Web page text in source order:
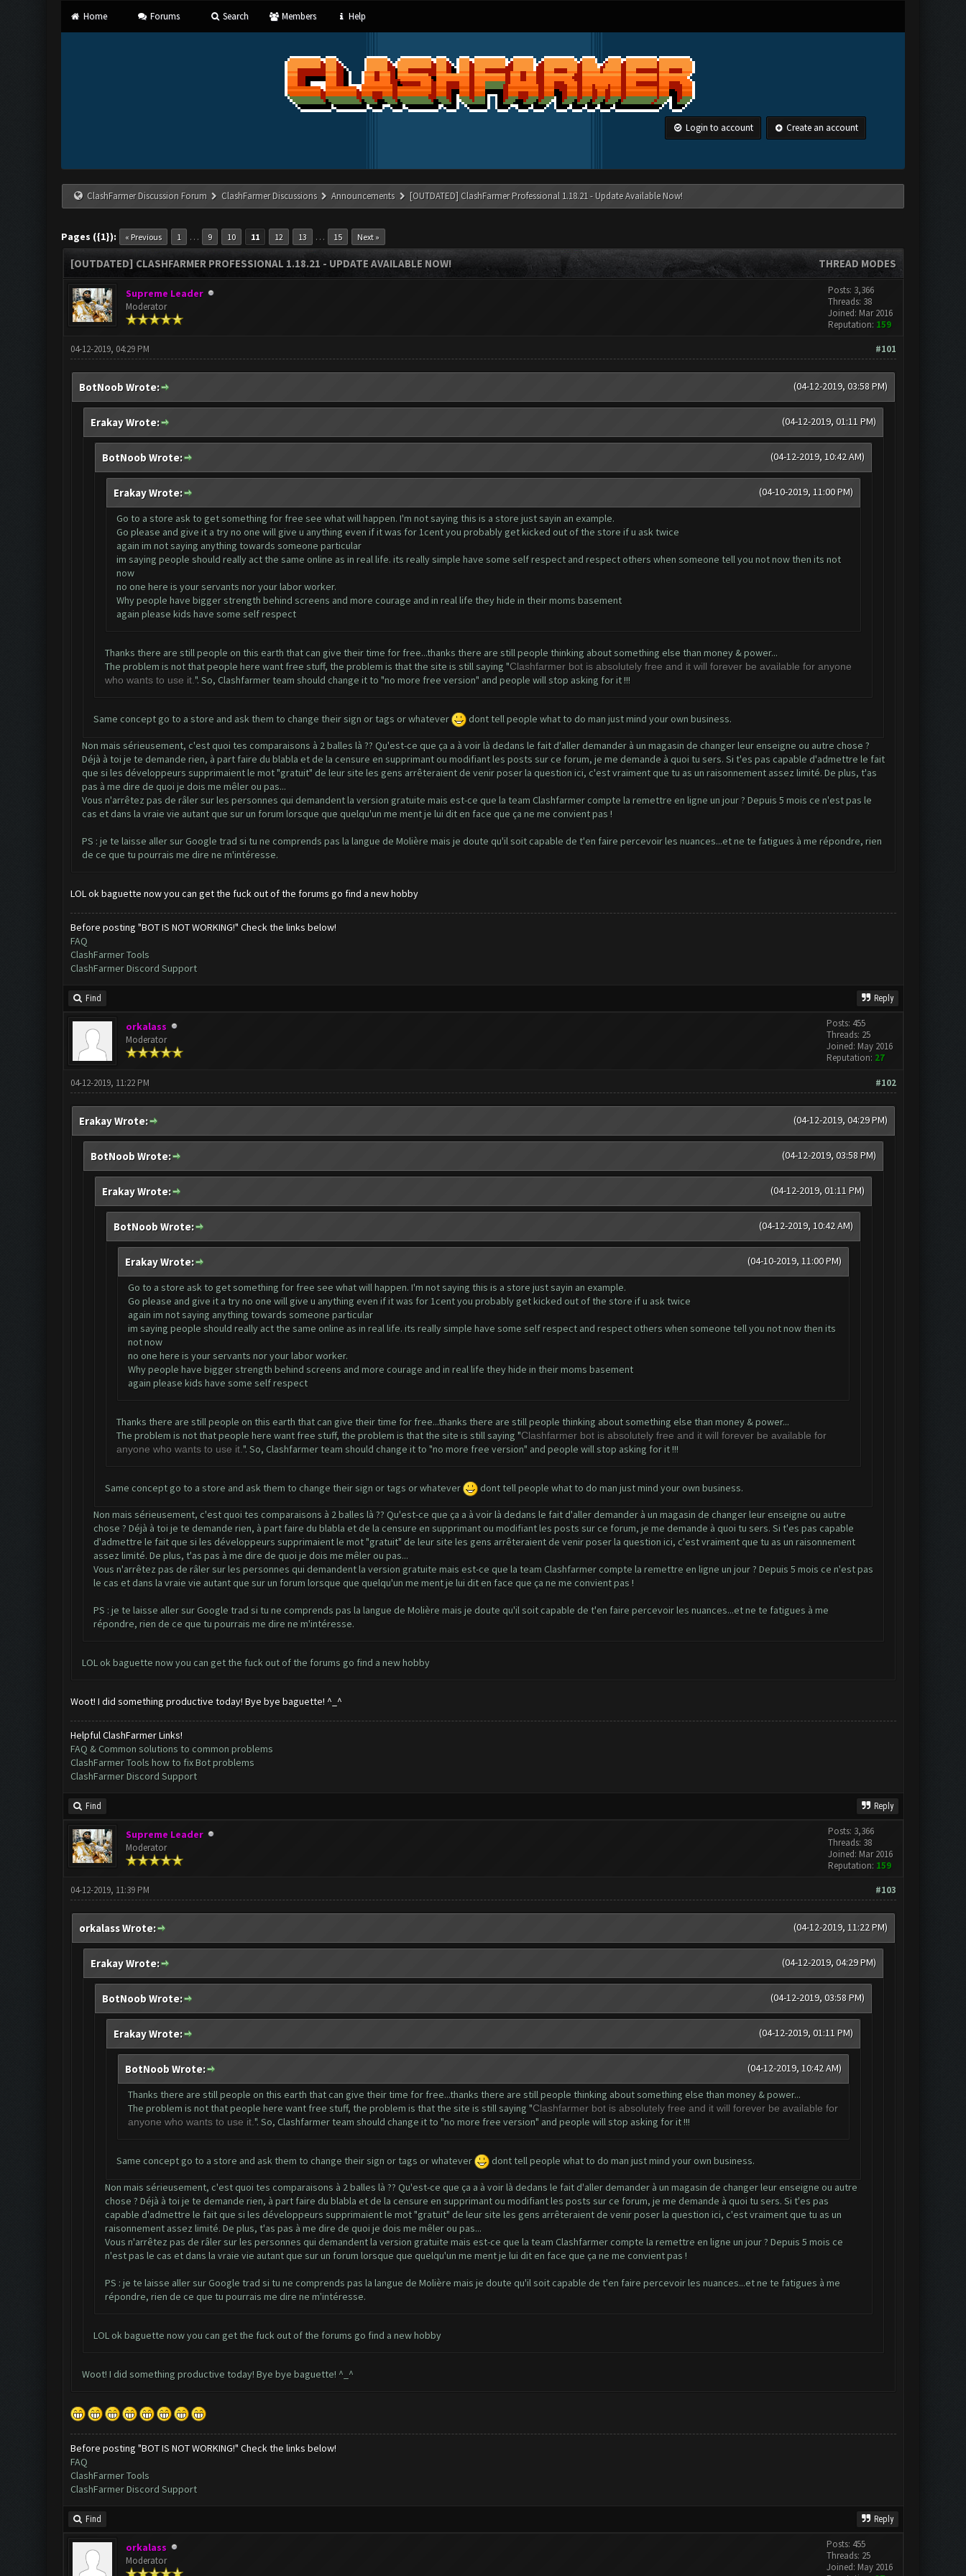
Home Forums Search Members Help
Login to account Create an account
ClashFarmer Discussion Forum ClashFarmer Discussions Announcements [OUTDATED] ClashFarmer Professional 1.18.21 - Update Available Now!
Pages ({1}): « Previous 1 … 9 10 11 12 13 … 15 Next »
THREAD MODES
[OUTDATED] CLASHFARMER PROFESSIONAL 1.18.21 - UPDATE AVAILABLE NOW!
Supreme Leader
Moderator
Posts: 3,366
Threads: 38
Joined: Mar 2016
Reputation: 159
#101
04-12-2019, 04:29 PM
(04-12-2019, 03:58 PM)
BotNoob Wrote:
(04-12-2019, 01:11 PM)
Erakay Wrote:
(04-12-2019, 10:42 AM)
BotNoob Wrote:
(04-10-2019, 11:00 PM)
Erakay Wrote:
Go to a store ask to get something for free see what will happen. I'm not saying this is a store just sayin an example.
Go please and give it a try no one will give u anything even if it was for 1cent you probably get kicked out of the store if u ask twice
again im not saying anything towards someone particular
im saying people should really act the same online as in real life. its really simple have some self respect and respect others when someone tell you not now then its not
now
no one here is your servants nor your labor worker.
Why people have bigger strength behind screens and more courage and in real life they hide in their moms basement
again please kids have some self respect
Thanks there are still people on this earth that can give their time for free...thanks there are still people thinking about something else than money & power...
The problem is not that people here want free stuff, the problem is that the site is still saying "Clashfarmer bot is absolutely free and it will forever be available for anyone
who wants to use it. ". So, Clashfarmer team should change it to "no more free version" and people will stop asking for it !!!
Same concept go to a store and ask them to change their sign or tags or whatever dont tell people what to do man just mind your own business.
Non mais sérieusement, c'est quoi tes comparaisons à 2 balles là ?? Qu'est-ce que ça a à voir là dedans le fait d'aller demander à un magasin de changer leur enseigne ou autre chose ?
Déjà à toi je te demande rien, à part faire du blabla et de la censure en supprimant ou modifiant les posts sur ce forum, je me demande à quoi tu sers. Si t'es pas capable d'admettre le fait
que si les développeurs supprimaient le mot "gratuit" de leur site les gens arrêteraient de venir poser la question ici, c'est vraiment que tu as un raisonnement assez limité. De plus, t'as
pas à me dire de quoi je dois me mêler ou pas...
Vous n'arrêtez pas de râler sur les personnes qui demandent la version gratuite mais est-ce que la team Clashfarmer compte la remettre en ligne un jour ? Depuis 5 mois ce n'est pas le
cas et dans la vraie vie autant que sur un forum lorsque que quelqu'un me ment je lui dit en face que ça ne me convient pas !
PS : je te laisse aller sur Google trad si tu ne comprends pas la langue de Molière mais je doute qu'il soit capable de t'en faire percevoir les nuances...et ne te fatigues à me répondre, rien
de ce que tu pourrais me dire ne m'intéresse.
LOL ok baguette now you can get the fuck out of the forums go find a new hobby
Before posting "BOT IS NOT WORKING!" Check the links below!
FAQ
ClashFarmer Tools
ClashFarmer Discord Support
Find Reply
orkalass
Moderator
Posts: 455
Threads: 25
Joined: May 2016
Reputation: 27
#102
04-12-2019, 11:22 PM
(04-12-2019, 04:29 PM)
Erakay Wrote:
(04-12-2019, 03:58 PM)
BotNoob Wrote:
(04-12-2019, 01:11 PM)
Erakay Wrote:
(04-12-2019, 10:42 AM)
BotNoob Wrote:
(04-10-2019, 11:00 PM)
Erakay Wrote:
Go to a store ask to get something for free see what will happen. I'm not saying this is a store just sayin an example.
Go please and give it a try no one will give u anything even if it was for 1cent you probably get kicked out of the store if u ask twice
again im not saying anything towards someone particular
im saying people should really act the same online as in real life. its really simple have some self respect and respect others when someone tell you not now then its
not now
no one here is your servants nor your labor worker.
Why people have bigger strength behind screens and more courage and in real life they hide in their moms basement
again please kids have some self respect
Thanks there are still people on this earth that can give their time for free...thanks there are still people thinking about something else than money & power...
The problem is not that people here want free stuff, the problem is that the site is still saying "Clashfarmer bot is absolutely free and it will forever be available for
anyone who wants to use it. ". So, Clashfarmer team should change it to "no more free version" and people will stop asking for it !!!
Same concept go to a store and ask them to change their sign or tags or whatever dont tell people what to do man just mind your own business.
Non mais sérieusement, c'est quoi tes comparaisons à 2 balles là ?? Qu'est-ce que ça a à voir là dedans le fait d'aller demander à un magasin de changer leur enseigne ou autre
chose ? Déjà à toi je te demande rien, à part faire du blabla et de la censure en supprimant ou modifiant les posts sur ce forum, je me demande à quoi tu sers. Si t'es pas capable
d'admettre le fait que si les développeurs supprimaient le mot "gratuit" de leur site les gens arrêteraient de venir poser la question ici, c'est vraiment que tu as un raisonnement
assez limité. De plus, t'as pas à me dire de quoi je dois me mêler ou pas...
Vous n'arrêtez pas de râler sur les personnes qui demandent la version gratuite mais est-ce que la team Clashfarmer compte la remettre en ligne un jour ? Depuis 5 mois ce n'est pas
le cas et dans la vraie vie autant que sur un forum lorsque que quelqu'un me ment je lui dit en face que ça ne me convient pas !
PS : je te laisse aller sur Google trad si tu ne comprends pas la langue de Molière mais je doute qu'il soit capable de t'en faire percevoir les nuances...et ne te fatigues à me
répondre, rien de ce que tu pourrais me dire ne m'intéresse.
LOL ok baguette now you can get the fuck out of the forums go find a new hobby
Woot! I did something productive today! Bye bye baguette! ^_^
Helpful ClashFarmer Links!
FAQ & Common solutions to common problems
ClashFarmer Tools how to fix Bot problems
ClashFarmer Discord Support
Find Reply
Supreme Leader
Moderator
Posts: 3,366
Threads: 38
Joined: Mar 2016
Reputation: 159
#103
04-12-2019, 11:39 PM
(04-12-2019, 11:22 PM)
orkalass Wrote:
(04-12-2019, 04:29 PM)
Erakay Wrote:
(04-12-2019, 03:58 PM)
BotNoob Wrote:
(04-12-2019, 01:11 PM)
Erakay Wrote:
(04-12-2019, 10:42 AM)
BotNoob Wrote:
Thanks there are still people on this earth that can give their time for free...thanks there are still people thinking about something else than money & power...
The problem is not that people here want free stuff, the problem is that the site is still saying "Clashfarmer bot is absolutely free and it will forever be available for
anyone who wants to use it. ". So, Clashfarmer team should change it to "no more free version" and people will stop asking for it !!!
Same concept go to a store and ask them to change their sign or tags or whatever dont tell people what to do man just mind your own business.
Non mais sérieusement, c'est quoi tes comparaisons à 2 balles là ?? Qu'est-ce que ça a à voir là dedans le fait d'aller demander à un magasin de changer leur enseigne ou autre
chose ? Déjà à toi je te demande rien, à part faire du blabla et de la censure en supprimant ou modifiant les posts sur ce forum, je me demande à quoi tu sers. Si t'es pas
capable d'admettre le fait que si les développeurs supprimaient le mot "gratuit" de leur site les gens arrêteraient de venir poser la question ici, c'est vraiment que tu as un
raisonnement assez limité. De plus, t'as pas à me dire de quoi je dois me mêler ou pas...
Vous n'arrêtez pas de râler sur les personnes qui demandent la version gratuite mais est-ce que la team Clashfarmer compte la remettre en ligne un jour ? Depuis 5 mois ce
n'est pas le cas et dans la vraie vie autant que sur un forum lorsque que quelqu'un me ment je lui dit en face que ça ne me convient pas !
PS : je te laisse aller sur Google trad si tu ne comprends pas la langue de Molière mais je doute qu'il soit capable de t'en faire percevoir les nuances...et ne te fatigues à me
répondre, rien de ce que tu pourrais me dire ne m'intéresse.
LOL ok baguette now you can get the fuck out of the forums go find a new hobby
Woot! I did something productive today! Bye bye baguette! ^_^
Before posting "BOT IS NOT WORKING!" Check the links below!
FAQ
ClashFarmer Tools
ClashFarmer Discord Support
Find Reply
orkalass
Moderator
Posts: 455
Threads: 25
Joined: May 2016